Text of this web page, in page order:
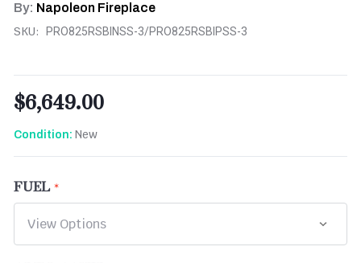
By: Napoleon Fireplace
SKU: PRO825RSBINSS-3/PRO825RSBIPSS-3
$6,649.00
Condition: New
FUEL